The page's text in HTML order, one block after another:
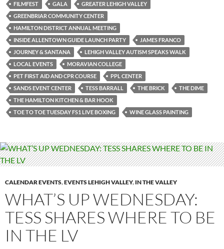
FILMFEST
GALA
GREATER LEHIGH VALLEY
GREENBRIAR COMMUNITY CENTER
HAMILTON DISTRICT ANNUAL MEETING
INSIDE ALLENTOWN GUIDE LAUNCH PARTY
JAMES FRANCO
JOURNEY & SANTANA
LEHIGH VALLEY AUTISM SPEAKS WALK
LOCAL EVENTS
MORAVIAN COLLEGE
PET FIRST AID AND CPR COURSE
PPL CENTER
SANDS EVENT CENTER
TESS BARRALL THE BRICK
THE DIME
THE HAMILTON KITCHEN & BAR HOOK
TOE TO TOE TUESDAY FS1 LIVE BOXING
WINE GLASS PAINTING
CALENDAR EVENTS,EVENTS LEHIGH VALLEY, IN THE VALLEY
WHAT’S UP WEDNESDAY:
TESS SHARES WHERE TO BE
IN THE LV